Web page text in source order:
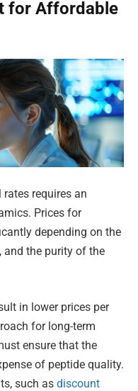
for Affordable
requires an
Prices for
depending on the
and the purity of the
in lower prices per
for long-term
ensure that the
of peptide quality.
such as discount